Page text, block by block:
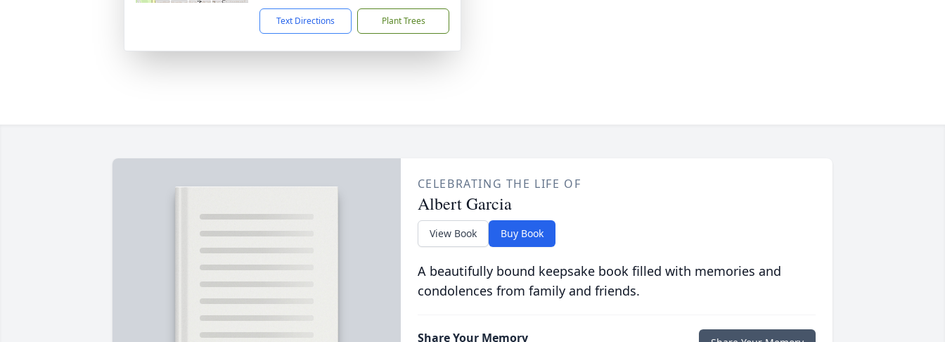
Text Directions Plant Trees
CELEBRATING THE LIFE OF
Albert Garcia
View Book Buy Book
A beautifully bound keepsake book filled with memories and
condolences from family and friends.
Share Your Memory